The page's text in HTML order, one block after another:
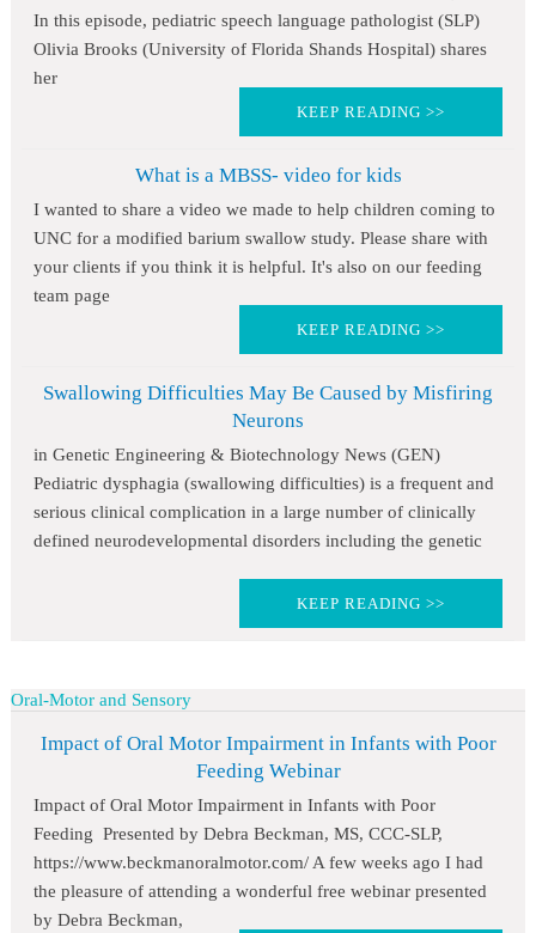
In this episode, pediatric speech language pathologist (SLP)
Olivia Brooks (University of Florida Shands Hospital) shares
her
KEEP READING >>
What is a MBSS- video for kids
I wanted to share a video we made to help children coming to
UNC for a modified barium swallow study. Please share with
your clients if you think it is helpful. It's also on our feeding
team page
KEEP READING >>
Swallowing Difficulties May Be Caused by Misfiring
Neurons
in Genetic Engineering & Biotechnology News (GEN)
Pediatric dysphagia (swallowing difficulties) is a frequent and
serious clinical complication in a large number of clinically
defined neurodevelopmental disorders including the genetic
KEEP READING >>
Oral-Motor and Sensory
Impact of Oral Motor Impairment in Infants with Poor
Feeding Webinar
Impact of Oral Motor Impairment in Infants with Poor
Feeding Presented by Debra Beckman, MS, CCC-SLP,
https://www.beckmanoralmotor.com/ A few weeks ago I had
the pleasure of attending a wonderful free webinar presented
by Debra Beckman,